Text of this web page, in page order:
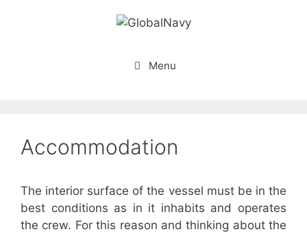
Menu
Accommodation
The interior surface of the vessel must be in the
best conditions as in it inhabits and operates
the crew. For this reason and thinking about the